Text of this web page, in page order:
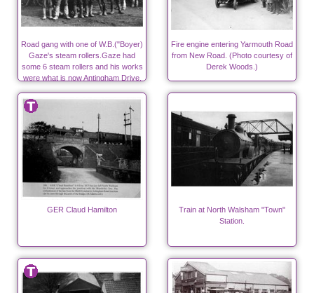
Road gang with one of W.B.("Boyer)
Gaze's steam rollers.Gaze had
some 6 steam rollers and his works
were what is now Antingham Drive,
Fire engine entering Yarmouth Road
from New Road. (Photo courtesy of
Derek Woods.)
GER Claud Hamilton
Train at North Walsham "Town"
Station.